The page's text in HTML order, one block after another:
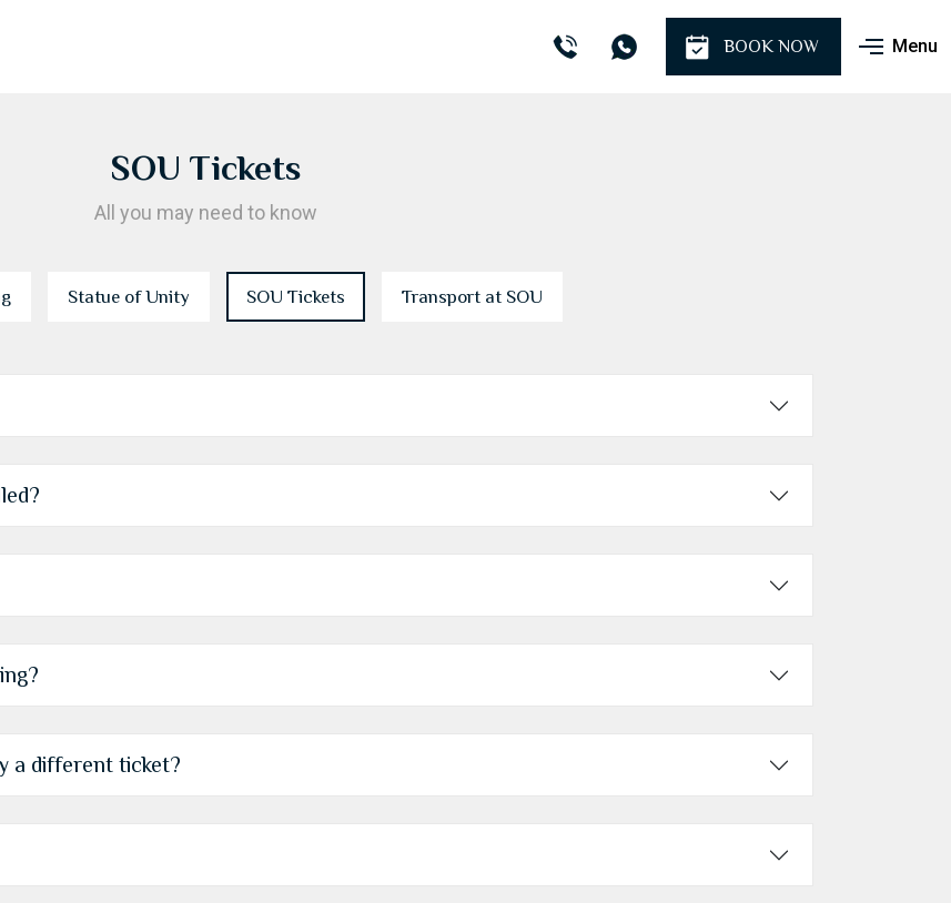
BOOK NOW Menu
SOU Tickets
All you may need to know
Statue of Unity SOU Tickets Transport at SOU
a different ticket?